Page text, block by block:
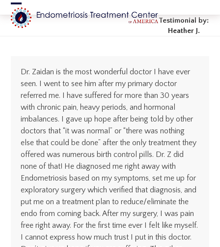
Skip
to
content
Open
mobile
Close
mobile
Testimonial by:
Heather J.
Dr. Zaidan is the most wonderful doctor I have ever
seen. I went to see him after my primary doctor
referred me. I have suffered for more than 30 years
with chronic pain, heavy periods, and hormonal
imbalances. I gave up hope after being told by other
doctors that “it was normal” or “there was nothing
else that could be done” after the only treatment they
offered was numerous birth control pills. Dr. Z did
none of that! He diagnosed me right away with
Endometriosis based on my symptoms, set me up for
exploratory surgery which verified that diagnosis, and
put me on a treatment plan to reduce/eliminate the
endo from coming back. After my surgery, I was pain
free right away. For the first time ever I felt like myself.
I cannot express how much trust I put in this doctor.